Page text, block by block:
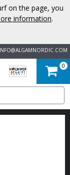
0
on the page, you
information.